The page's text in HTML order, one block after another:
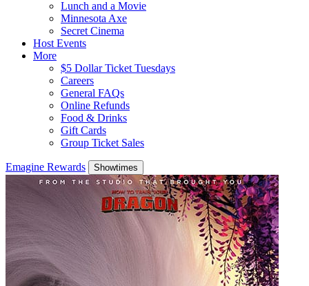
Lunch and a Movie
Minnesota Axe
Secret Cinema
Host Events
More
$5 Dollar Ticket Tuesdays
Careers
General FAQs
Online Refunds
Food & Drinks
Gift Cards
Group Ticket Sales
Emagine Rewards Showtimes